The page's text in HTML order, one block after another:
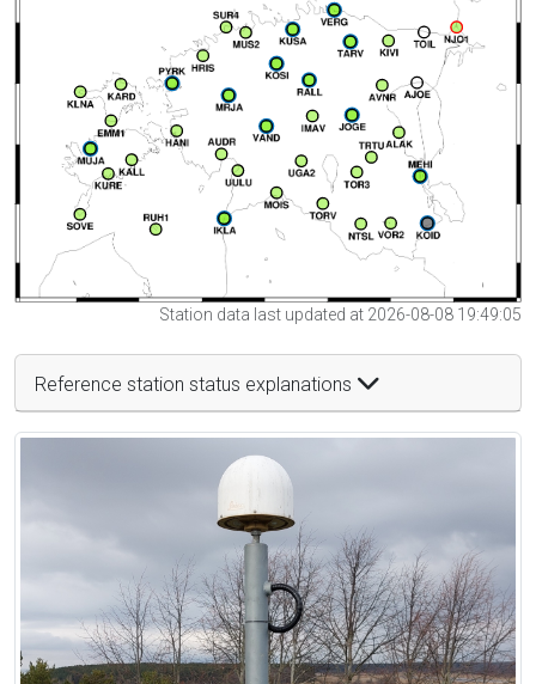
Station data last updated at 2026-08-08 19:49:05
Reference station status explanations